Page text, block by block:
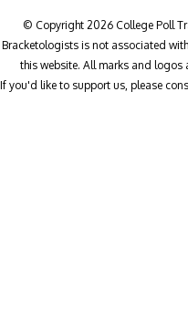
© Copyright 2026 College Poll
Bracketologists is not associated
this website. All marks and logos
If you'd like to support us, please